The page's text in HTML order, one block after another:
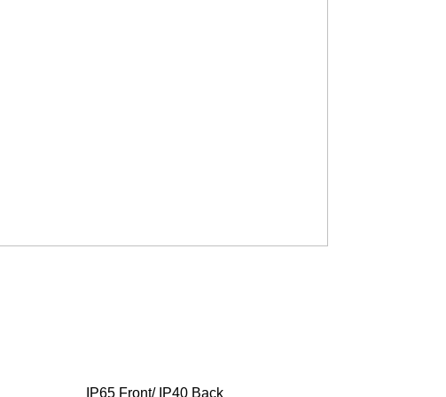
IP65 Front/ IP40 Back